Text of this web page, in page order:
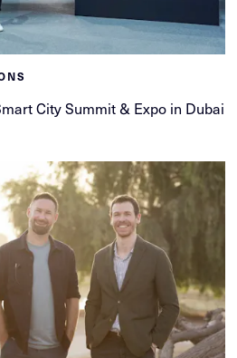
City Summit & Expo in Dubai